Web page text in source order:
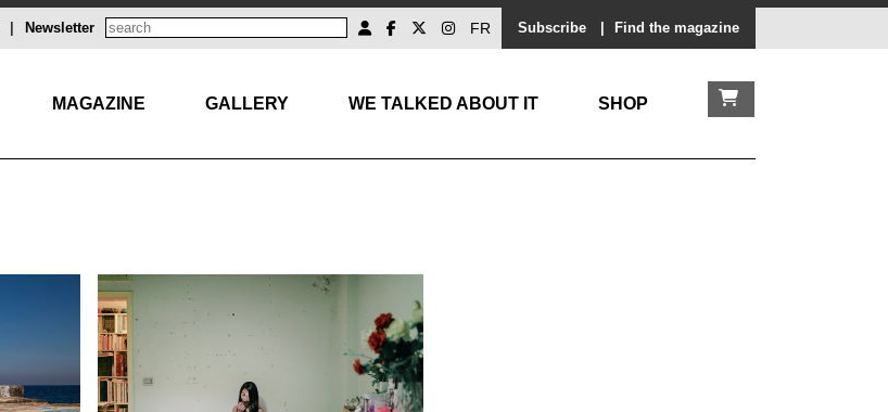
Subscribe Find the magazine
FR
Newsletter
MAGAZINE GALLERY WE TALKED ABOUT IT SHOP